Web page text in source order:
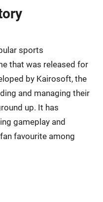
sports
that was released for
by Kairosoft, the
and managing their
up. It has
gameplay and
favourite among